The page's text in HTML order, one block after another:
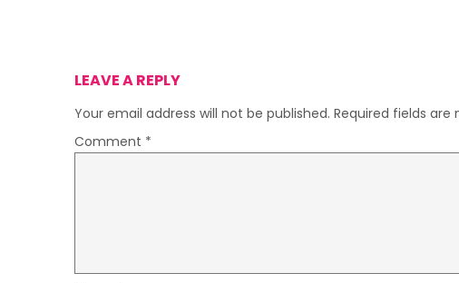
LEAVE A REPLY
Your email address will not be published. Required fields are
Comment *